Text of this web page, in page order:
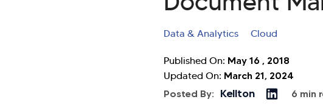
Data & Analytics Cloud
Published On: May 16 , 2018
Updated On: March 21, 2024
Posted By: Kellton 6 min